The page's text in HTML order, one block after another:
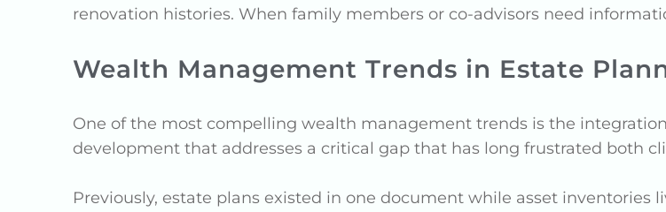
renovation histories. When family members or co-advisors need
Wealth Management Trends in Estate
One of the most compelling wealth management trends is the
development that addresses a critical gap that has long frustrated both
Previously, estate plans existed in one document while asset inventories